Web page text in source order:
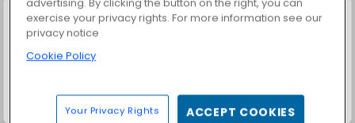
My Castle: Merge and Story Jigsolitaire
exercise your privacy rights. For more information see our
privacy notice
Cookie Policy
Your Privacy Rights ACCEPT COOKIES